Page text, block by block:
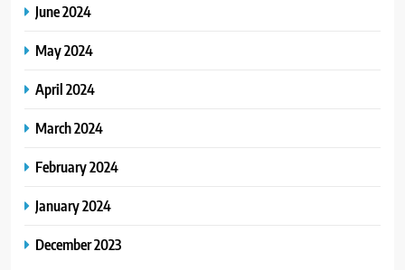
June 2024
May 2024
April 2024
March 2024
February 2024
January 2024
December 2023